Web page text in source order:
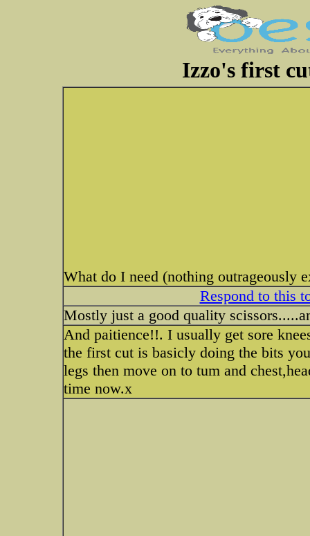
Izzo's first
What do I need (nothing outrageously
Respond to this
Mostly just a good quality
And paitience!!. I usually get sore
the first cut is basicly doing the bits
legs then move on to tum and
time now.x